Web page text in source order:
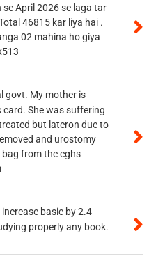
April 2026 se laga tar
46815 kar liya hai .
02 mahina ho giya
govt. My mother is
She was suffering
but lateron due to
and urostomy
from the cghs
basic by 2.4
properly any book.